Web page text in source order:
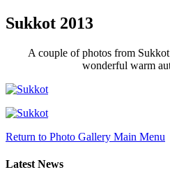
Sukkot 2013
A couple of photos from
wonderful warm
Return to Photo Gallery Main Menu
Latest News